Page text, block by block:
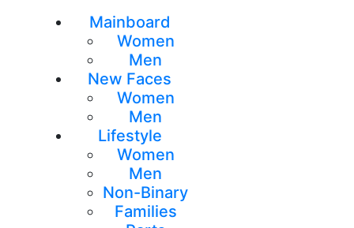
Mainboard
Women
Men
New Faces
Women
Men
Lifestyle
Women
Men
Non-Binary
Families